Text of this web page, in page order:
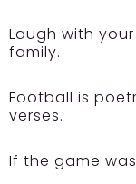
Laugh with
family.
Football is
verses.
If the game